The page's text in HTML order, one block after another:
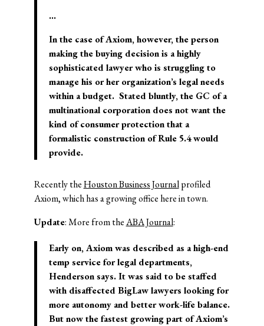
…
In the case of Axiom, however, the person
making the buying decision is a highly
sophisticated lawyer who is struggling to
manage his or her organization’s legal needs
within a budget. Stated bluntly, the GC of a
multinational corporation does not want the
kind of consumer protection that a
formalistic construction of Rule 5.4 would
provide.
Recently theHouston Business Journalprofiled
Axiom, which has a growing office here in town.
Update: More from theABA Journal:
Early on, Axiom was described as a high-end
temp service for legal departments,
Henderson says. It was said to be staffed
with disaffected BigLaw lawyers looking for
more autonomy and better work-life balance.
But now the fastest growing part of Axiom’s